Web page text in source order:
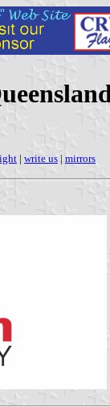
| write us | mirrors